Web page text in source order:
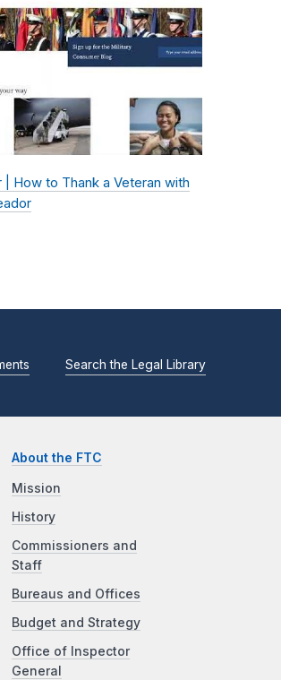
| How to Thank a Veteran with
Search the Legal Library
About the FTC
Mission
History
Commissioners and
Staff
Bureaus and Offices
Budget and Strategy
Office of Inspector
General